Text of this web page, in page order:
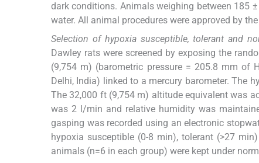
dark conditions. Animals weighing between 185
water. All animal procedures were approved by
Selection of hypoxia susceptible, tolerant and
Dawley rats were screened by exposing the
(9,754 m) (barometric pressure = 205.8 mm of
Delhi, India) linked to a mercury barometer. The
The 32,000 ft (9,754 m) altitude equivalent was
was 2 l/min and relative humidity was
gasping was recorded using an electronic
hypoxia susceptible (0-8 min), tolerant (>27
animals (n=6 in each group) were kept under